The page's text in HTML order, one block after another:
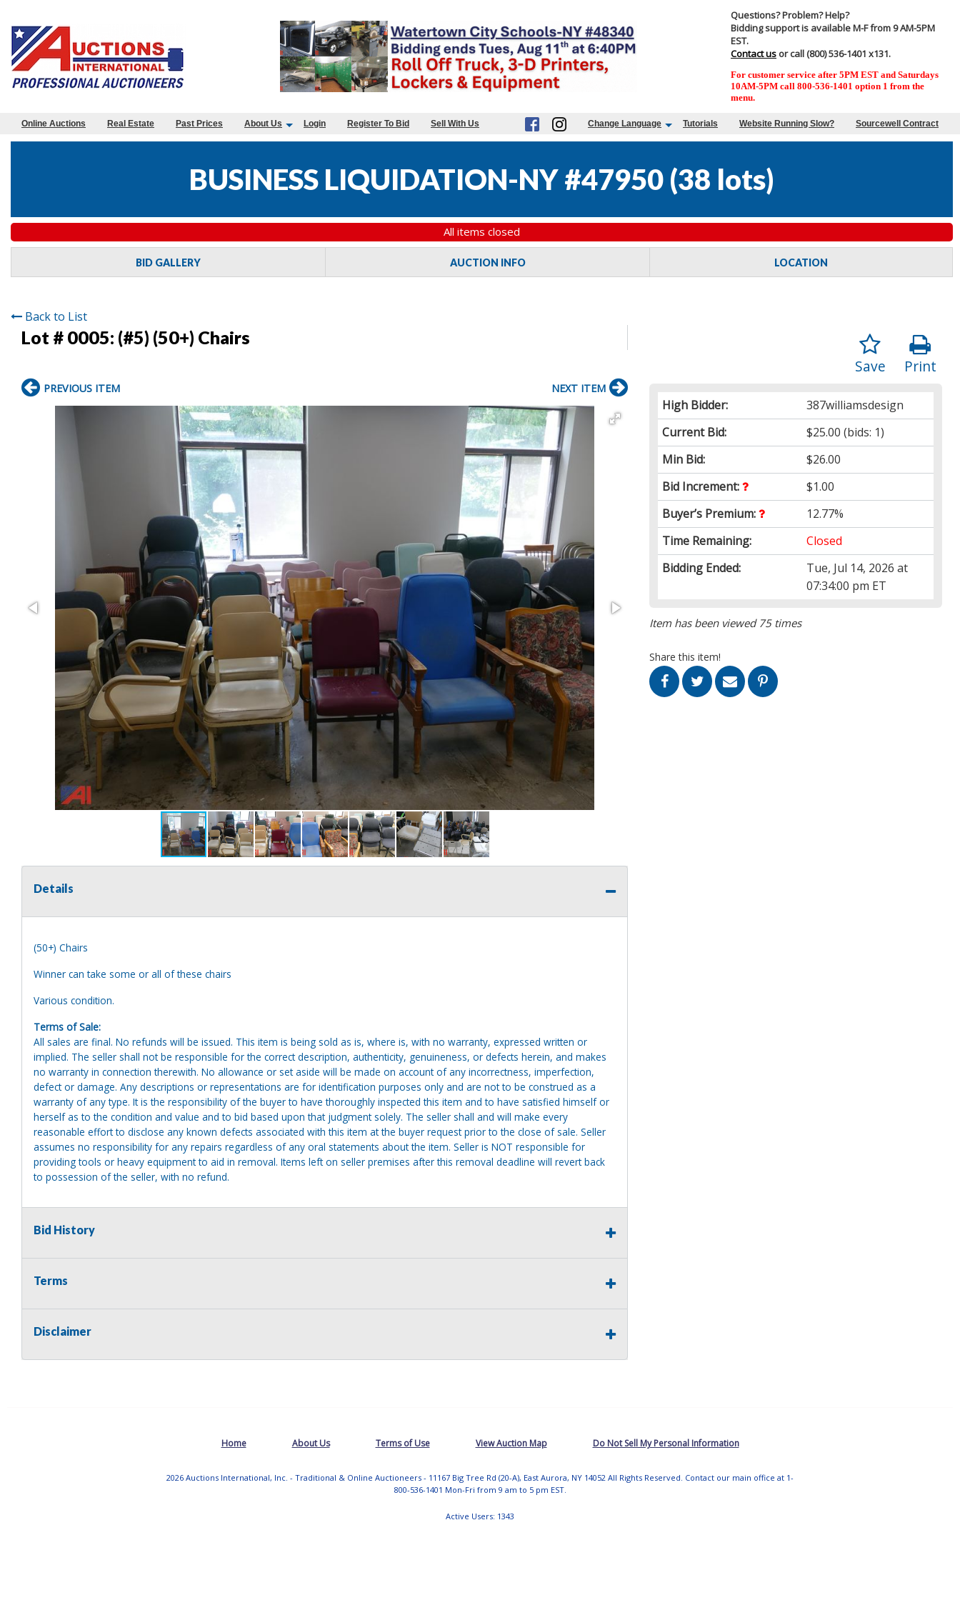
Questions? Problem? Help?
Bidding support is available M-F from 9 AM-5PM
EST.
Contact us or call (800) 536-1401 x131.
For customer service after 5PM EST and Saturdays
10AM-5PM call 800-536-1401 option 1 from the
menu.
Online Auctions Real Estate Past Prices About Us Login Register To Bid Sell With Us Change Language Tutorials Website Running Slow? Sourcewell Contract
BUSINESS LIQUIDATION-NY #47950 (38 lots)
All items closed
BID GALLERY AUCTION INFO LOCATION
Back to List
Lot # 0005: (#5) (50+) Chairs
Print
Save
High Bidder:
387williamsdesign
Current Bid:
$25.00 (bids: 1)
Min Bid:
$26.00
Bid Increment:
$1.00
Buyer’s Premium:
12.77%
Time Remaining:
Closed
Bidding Ended:
Tue, Jul 14, 2026 at
07:34:00 pm ET
Item has been viewed 75 times
Share this item!
PREVIOUS ITEM NEXT ITEM
Details
(50+) Chairs
Winner can take some or all of these chairs
Various condition.
Terms of Sale:
All sales are final. No refunds will be issued. This item is being sold as is, where is, with no warranty, expressed written or
implied. The seller shall not be responsible for the correct description, authenticity, genuineness, or defects herein, and makes
no warranty in connection therewith. No allowance or set aside will be made on account of any incorrectness, imperfection,
defect or damage. Any descriptions or representations are for identification purposes only and are not to be construed as a
warranty of any type. It is the responsibility of the buyer to have thoroughly inspected this item and to have satisfied himself or
herself as to the condition and value and to bid based upon that judgment solely. The seller shall and will make every
reasonable effort to disclose any known defects associated with this item at the buyer request prior to the close of sale. Seller
assumes no responsibility for any repairs regardless of any oral statements about the item. Seller is NOT responsible for
providing tools or heavy equipment to aid in removal. Items left on seller premises after this removal deadline will revert back
to possession of the seller, with no refund.
Bid History
Terms
Disclaimer
Home About Us Terms of Use View Auction Map Do Not Sell My Personal Information
2026 Auctions International, Inc. - Traditional & Online Auctioneers - 11167 Big Tree Rd (20-A), East Aurora, NY 14052 All Rights Reserved. Contact our main office at 1-
800-536-1401 Mon-Fri from 9 am to 5 pm EST.
Active Users: 1343